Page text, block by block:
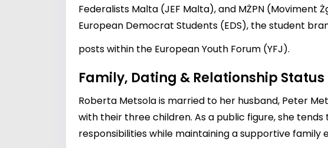
Federalists Malta (JEF Malta), and MŻPN
European Democrat Students (EDS), the student
posts within the European Youth Forum (YFJ).
Family, Dating & Relationship Status
Roberta Metsola is married to her husband, Peter
with their three children. As a public figure, she
responsibilities while maintaining a supportive family